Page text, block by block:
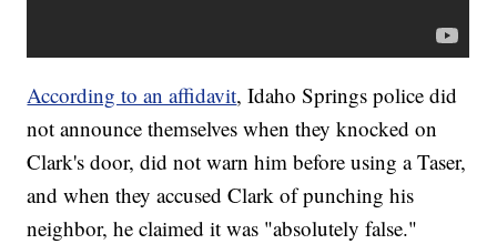
According to an affidavit, Idaho Springs police did
not announce themselves when they knocked on
Clark's door, did not warn him before using a Taser,
and when they accused Clark of punching his
neighbor, he claimed it was "absolutely false."